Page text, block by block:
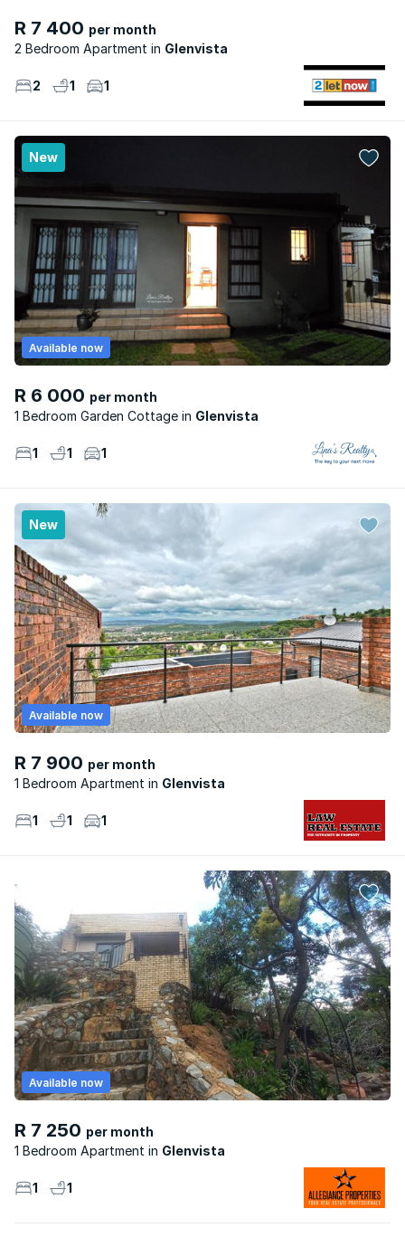
R 7 400 per month
2 Bedroom Apartment
Glenvista
2 1 1
New
R 6 000 per month
1 Bedroom Garden Cottage
Glenvista
Available now
1 1 1
New
R 7 900 per month
1 Bedroom Apartment
Glenvista
Available now
1 1 1
R 7 250 per month
1 Bedroom Apartment
Glenvista
Available now
1 1